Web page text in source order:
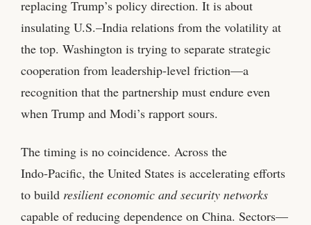
replacing Trump’s policy direction. It is about
insulating U.S.–India relations from the volatility at
the top. Washington is trying to separate strategic
cooperation from leadership‑level friction—a
recognition that the partnership must endure even
when Trump and Modi’s rapport sours.
The timing is no coincidence. Across the
Indo‑Pacific, the United States is accelerating efforts
to build resilient economic and security networks
capable of reducing dependence on China. Sectors—